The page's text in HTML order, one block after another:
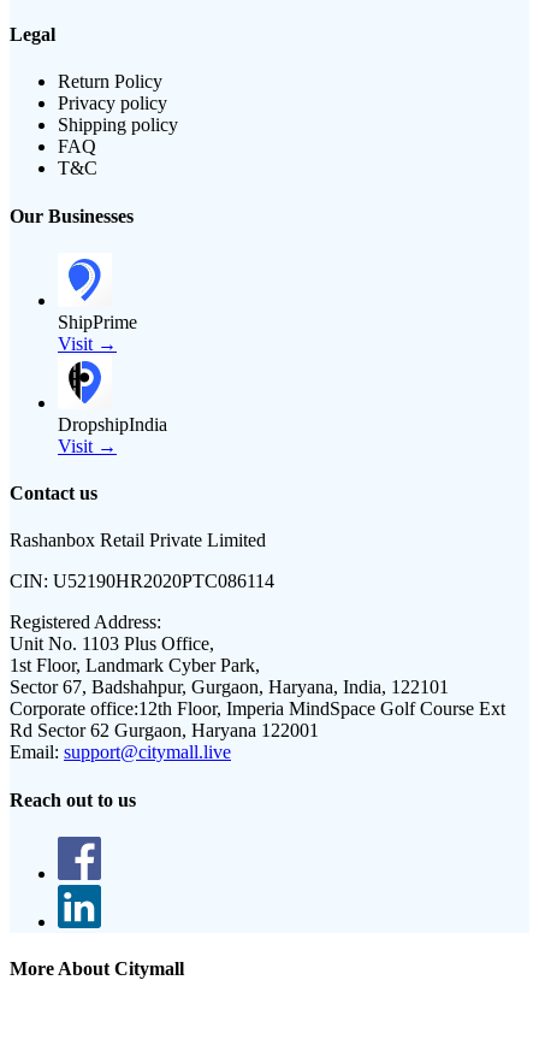
Legal
Return Policy
Privacy policy
Shipping policy
FAQ
T&C
Our Businesses
ShipPrime
Visit →
DropshipIndia
Visit →
Contact us
Rashanbox Retail Private Limited
CIN: U52190HR2020PTC086114
Registered Address:
Unit No. 1103 Plus Office,
1st Floor, Landmark Cyber Park,
Sector 67, Badshahpur, Gurgaon, Haryana, India, 122101
Corporate office:12th Floor, Imperia MindSpace Golf Course Ext
Rd Sector 62 Gurgaon, Haryana 122001
Email: support@citymall.live
Reach out to us
More About Citymall